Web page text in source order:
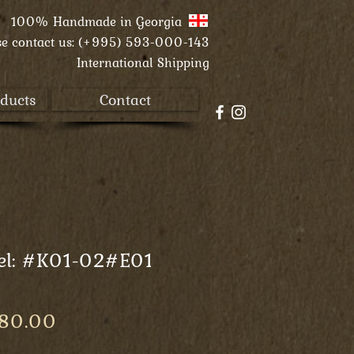
100% Handmade inGeorgia
contact us:(+995) 593-000-143
International Shipping
Contact
#K01-02#E01